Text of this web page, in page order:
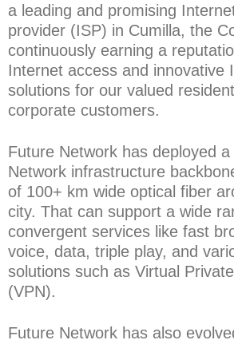
a leading and promising
provider (ISP) in Cumilla, the
continuously earning a
Internet access and innovative
solutions for our valued
corporate customers.
Future Network has deployed
Network infrastructure
of 100+ km wide optical fiber
city. That can support a wide
convergent services like fast
voice, data, triple play, and
solutions such as Virtual
(VPN).
Future Network has also